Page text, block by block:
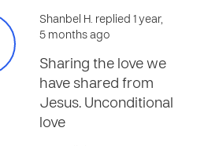
Shanbel H. replied 1 year,
5 months ago
Sharing the love we
have shared from
Jesus. Unconditional
love